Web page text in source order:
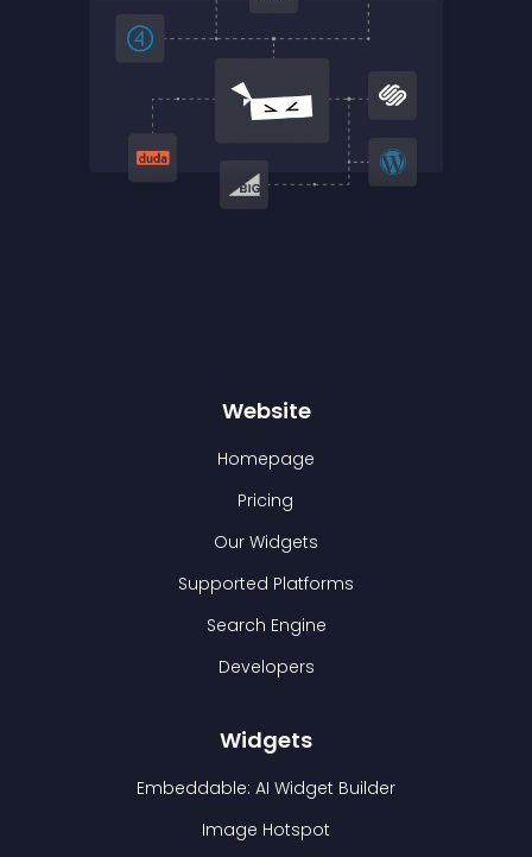
Website
Homepage
Pricing
Our Widgets
Supported Platforms
Search Engine
Developers
Widgets
Embeddable: AI Widget Builder
Image Hotspot